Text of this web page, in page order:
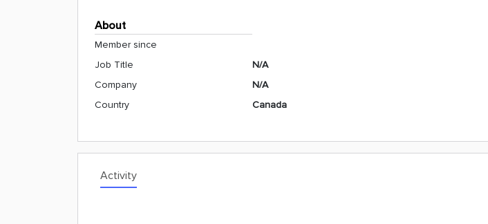
About
Member since
Job Title
N/A
Company
N/A
Country
Canada
Activity